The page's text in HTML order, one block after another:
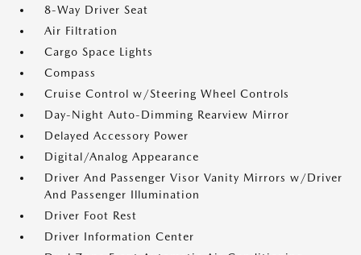
8-Way Driver Seat
Air Filtration
Cargo Space Lights
Compass
Cruise Control w/Steering Wheel Controls
Day-Night Auto-Dimming Rearview Mirror
Delayed Accessory Power
Digital/Analog Appearance
Driver And Passenger Visor Vanity Mirrors w/Driver
And Passenger Illumination
Driver Foot Rest
Driver Information Center